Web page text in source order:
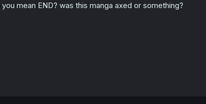
mean END? was this manga axed or something?